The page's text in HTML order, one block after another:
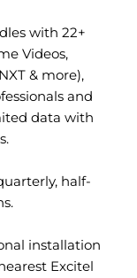
with 22+
Videos,
& more),
and
data with
half-
installation
Excitel